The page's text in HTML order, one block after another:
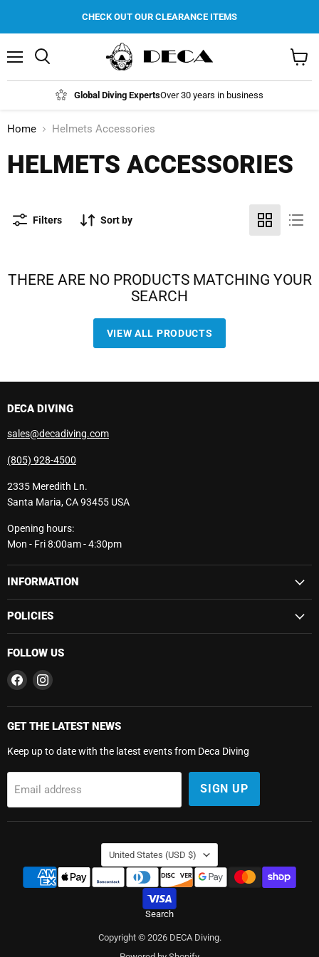
CHECK OUT OUR CLEARANCE ITEMS
Global Diving ExpertsOver 30 years in business
cart
Home Helmets Accessories
HELMETS ACCESSORIES
Filters Sort by
THERE ARE NO PRODUCTS MATCHING YOUR
SEARCH
VIEW ALL PRODUCTS
DECA DIVING
sales@decadiving.com
(805) 928-4500
2335 Meredith Ln.
Santa Maria, CA 93455 USA
Opening hours:
Mon - Fri 8:00am - 4:30pm
INFORMATION
POLICIES
FOLLOW US
Find
on
Facebook
Find
on
Instagram
GET THE LATEST NEWS
Keep up to date with the latest events from Deca Diving
Email address SIGN UP
COUNTRY
United States (USD $)
Search
Copyright © 2026 DECA Diving.